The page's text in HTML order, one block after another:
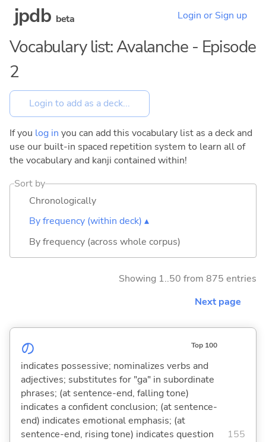
jpdb beta Login or Sign up
Vocabulary list: Avalanche - Episode
2
If you log in you can add this vocabulary list as a deck and
use our built-in spaced repetition system to learn all of
the vocabulary and kanji contained within!
Sort by
Chronologically
By frequency (within deck) ▴
By frequency (across whole corpus)
Showing 1..50 from 875 entries
Next page
の Top 100
indicates possessive; nominalizes verbs and
adjectives; substitutes for "ga" in subordinate
phrases; (at sentence-end, falling tone)
indicates a confident conclusion; (at sentence-
end) indicates emotional emphasis; (at
sentence-end, rising tone) indicates question
155